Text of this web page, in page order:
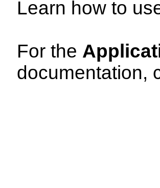
Learn how to
For the
documentation,